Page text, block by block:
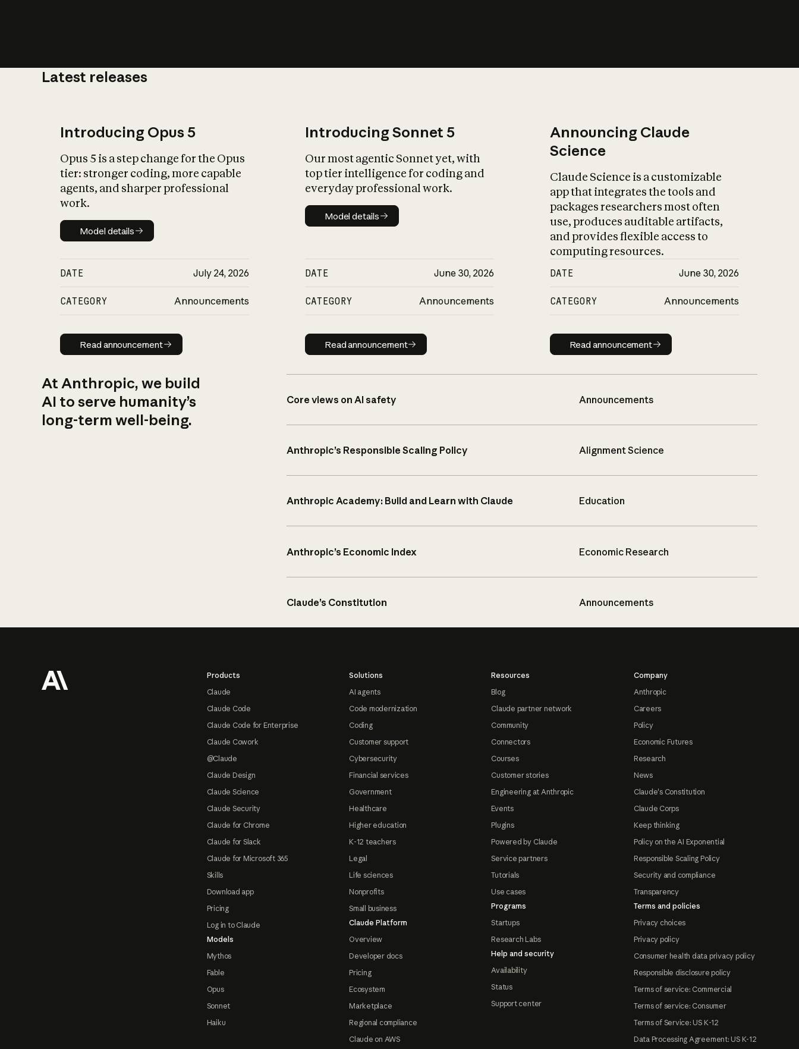
Latest releases
Introducing Opus 5
Opus 5 is a step change for the Opus
tier: stronger coding, more capable
agents, and sharper professional
work.
Model details
Model details
DATE July 24, 2026
CATEGORY Announcements
Read announcement
Read announcement
Introducing Sonnet 5
Our most agentic Sonnet yet, with
top tier intelligence for coding and
everyday professional work.
Model details
Model details
DATE June 30, 2026
CATEGORY Announcements
Read announcement
Read announcement
Announcing Claude
Science
Claude Science is a customizable
app that integrates the tools and
packages researchers most often
use, produces auditable artifacts,
and provides flexible access to
computing resources.
DATE June 30, 2026
CATEGORY Announcements
Read announcement
Read announcement
At Anthropic, we build
AI to serve humanity’s
long-term well-being.
Core views on AI safety Announcements
Anthropic’s Responsible Scaling Policy Alignment Science
Anthropic Academy: Build and Learn with Claude Education
Anthropic’s Economic Index Economic Research
Claude’s Constitution Announcements
Products
Claude
Claude Code
Claude Code for Enterprise
Claude Cowork
@Claude
Claude Design
Claude Science
Claude Security
Claude for Chrome
Claude for Slack
Claude for Microsoft 365
Skills
Download app
Pricing
Log in to Claude
Models
Mythos
Fable
Opus
Sonnet
Haiku
Solutions
AI agents
Code modernization
Coding
Customer support
Cybersecurity
Financial services
Government
Healthcare
Higher education
K-12 teachers
Legal
Life sciences
Nonprofits
Small business
Claude Platform
Overview
Developer docs
Pricing
Ecosystem
Marketplace
Regional compliance
Claude on AWS
Resources
Blog
Claude partner network
Community
Connectors
Courses
Customer stories
Engineering at Anthropic
Events
Plugins
Powered by Claude
Service partners
Tutorials
Use cases
Programs
Startups
Research Labs
Help and security
Availability
Status
Support center
Company
Anthropic
Careers
Policy
Economic Futures
Research
News
Claude's Constitution
Claude Corps
Keep thinking
Policy on the AI Exponential
Responsible Scaling Policy
Security and compliance
Transparency
Terms and policies
Privacy choices
Privacy policy
Consumer health data privacy policy
Responsible disclosure policy
Terms of service: Commercial
Terms of service: Consumer
Terms of Service: US K-12
Data Processing Agreement: US K-12